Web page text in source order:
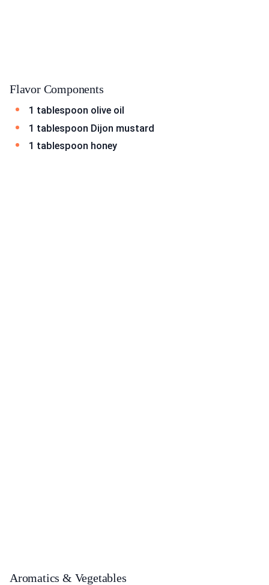
Flavor Components
1 tablespoon olive oil
1 tablespoon Dijon mustard
1 tablespoon honey
Aromatics & Vegetables